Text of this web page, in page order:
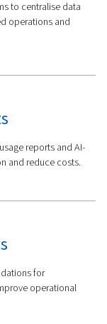
easily with a
including
seamless data
interface for
like advanced
tailored reports,
an energy